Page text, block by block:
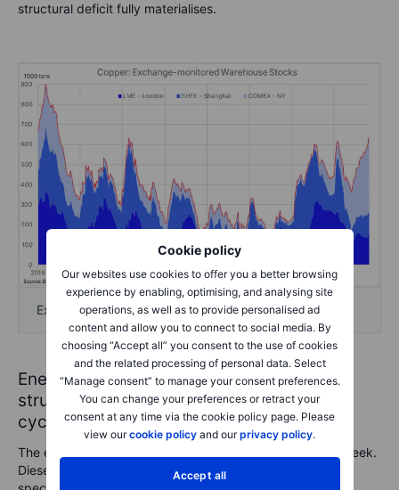
Cookie policy
Our websites use cookies to offer you a better browsing
experience by enabling, optimising, and analysing site
operations, as well as to provide personalised ad
content and allow you to connect to social media. By
choosing “Accept all” you consent to the use of cookies
and the related processing of personal data. Select
“Manage consent” to manage your consent preferences.
You can change your preferences or retract your
consent at any time via the cookie policy page. Please
view ourcookie policy and ourprivacy policy.
Accept all
structural deficit fully materialises.
Exchange monitored copper stocks
Energy: diesel bulls retrace while crude
struggles —sowing the seeds of the next
cycle
The energy sector was the only area to post losses this week.
Diesel was the standout mover, reversing sharply amid